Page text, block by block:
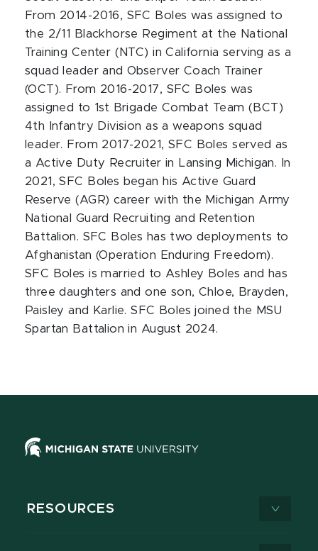
From 2014-2016, SFC Boles was assigned to
the 2/11 Blackhorse Regiment at the National
Training Center (NTC) in California serving as a
squad leader and Observer Coach Trainer
(OCT). From 2016-2017, SFC Boles was
assigned to 1st Brigade Combat Team (BCT)
4th Infantry Division as a weapons squad
leader. From 2017-2021, SFC Boles served as
a Active Duty Recruiter in Lansing Michigan. In
2021, SFC Boles began his Active Guard
Reserve (AGR) career with the Michigan Army
National Guard Recruiting and Retention
Battalion. SFC Boles has two deployments to
Afghanistan (Operation Enduring Freedom).
SFC Boles is married to Ashley Boles and has
three daughters and one son, Chloe, Brayden,
Paisley and Karlie. SFC Boles joined the MSU
Spartan Battalion in August 2024.
RESOURCES